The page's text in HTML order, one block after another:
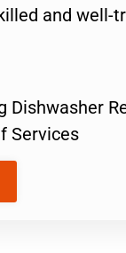
and well-
Dishwasher
Services